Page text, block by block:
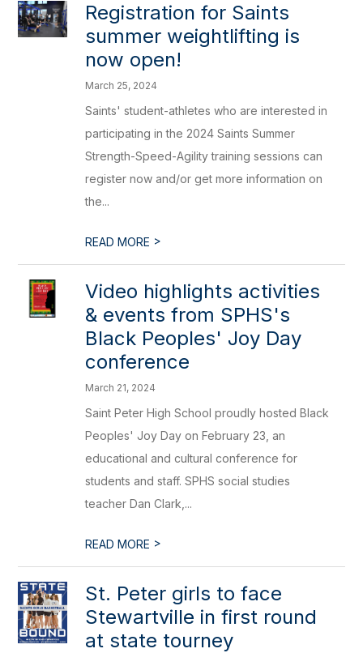
Registration for Saints
summer weightlifting is
now open!
March 25, 2024
Saints' student-athletes who are interested in
participating in the 2024 Saints Summer
Strength-Speed-Agility training sessions can
register now and/or get more information on
the...
READ MORE >
Video highlights activities
& events from SPHS's
Black Peoples' Joy Day
conference
March 21, 2024
Saint Peter High School proudly hosted Black
Peoples' Joy Day on February 23, an
educational and cultural conference for
students and staff. SPHS social studies
teacher Dan Clark,...
READ MORE >
St. Peter girls to face
Stewartville in first round
at state tourney